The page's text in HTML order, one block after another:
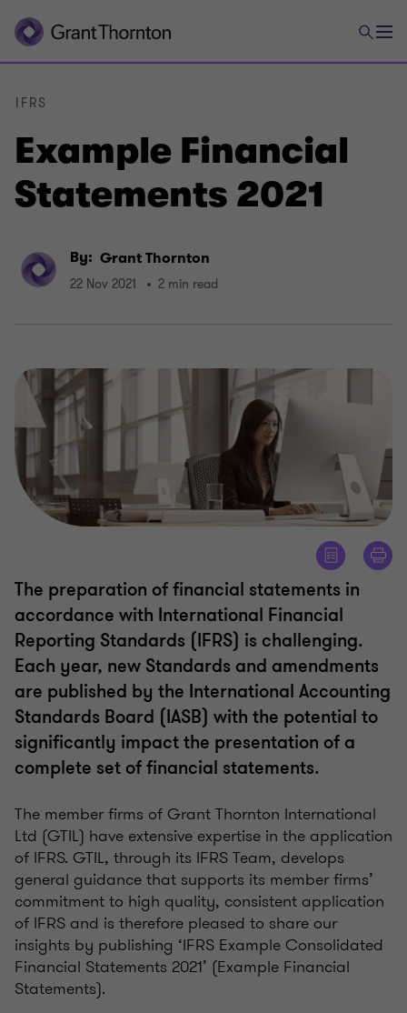
Example Financial
Statements 2021
IFRS
By: Grant Thornton
22 Nov 2021 2 min read
The preparation of financial statements in
accordance with International Financial
Reporting Standards (IFRS) is challenging.
Each year, new Standards and amendments
are published by the International Accounting
Standards Board (IASB) with the potential to
significantly impact the presentation of a
complete set of financial statements.
The member firms of Grant Thornton International
Ltd (GTIL) have extensive expertise in the application
of IFRS. GTIL, through its IFRS Team, develops
general guidance that supports its member firms’
commitment to high quality, consistent application
of IFRS and is therefore pleased to share our
insights by publishing ‘IFRS Example Consolidated
Financial Statements 2021’ (Example Financial
Statements).